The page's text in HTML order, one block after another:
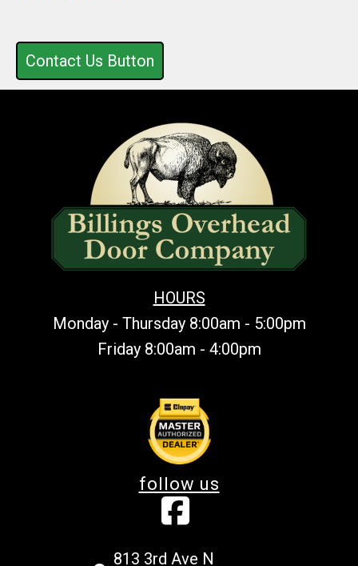
Contact Us Button
HOURS
Monday - Thursday 8:00am - 5:00pm
Friday 8:00am - 4:00pm
813 3rd Ave N
follow us